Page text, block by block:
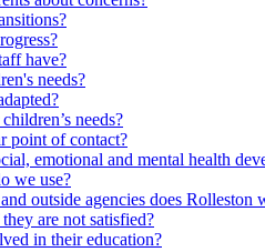
have?
needs?
needs?
point of contact?
emotional and mental health
we use?
outside agencies does Rolleston
are not satisfied?
in their education?